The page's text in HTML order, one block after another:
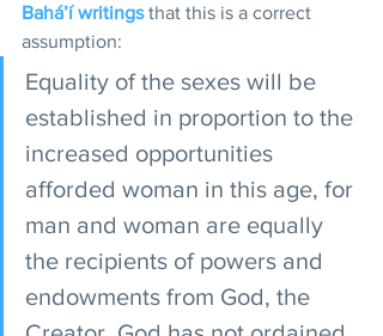
Bahá’í writings that this is a correct
assumption:
Equality of the sexes will be
established in proportion to the
increased opportunities
afforded woman in this age, for
man and woman are equally
the recipients of powers and
endowments from God, the